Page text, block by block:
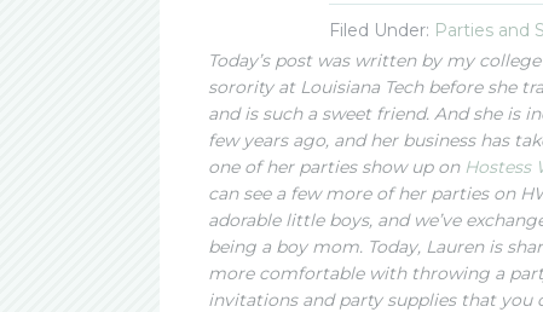
Filed Under: Parties and
Today’s post was written by my
sorority at Louisiana Tech before she
and is such a sweet friend. And she is
few years ago, and her business has
one of her parties show up on Hostess
can see a few more of her parties on
adorable little boys, and we’ve
being a boy mom. Today, Lauren is
more comfortable with throwing a
invitations and party supplies that you